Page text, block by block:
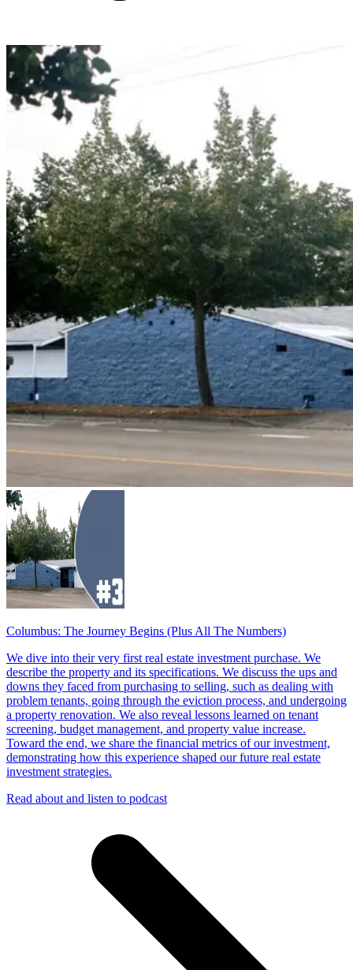
Columbus: The Journey Begins (Plus All The Numbers)
We dive into their very first real estate investment purchase. We
describe the property and its specifications. We discuss the ups and
downs they faced from purchasing to selling, such as dealing with
problem tenants, going through the eviction process, and undergoing
a property renovation. We also reveal lessons learned on tenant
screening, budget management, and property value increase.
Toward the end, we share the financial metrics of our investment,
demonstrating how this experience shaped our future real estate
investment strategies.
Read about and listen to podcast